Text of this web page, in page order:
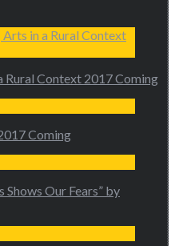
Rural Context 2017 Coming
Coming
Shows Our Fears” by